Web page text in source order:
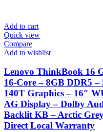
Add to cart
Quick view
Compare
Add to wishlist
Lenovo ThinkBook 16
16-Core – 8GB DDR5
140T Graphics – 16″
AG Display – Dolby
Backlit KB – Arctic
Direct Local Warranty